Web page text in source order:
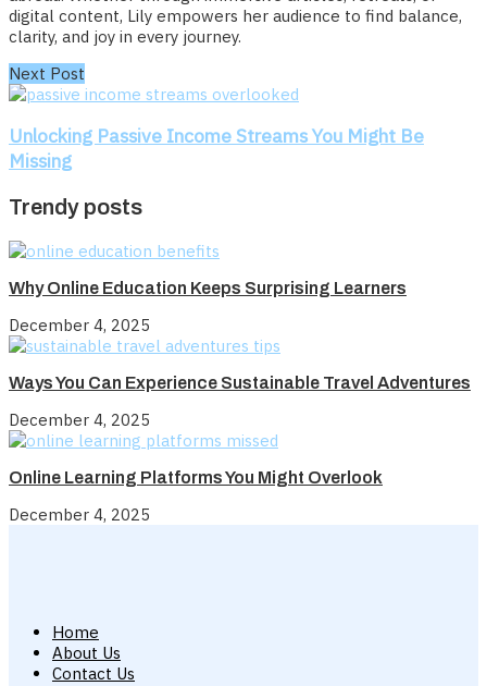
digital content, Lily empowers her audience to find balance,
clarity, and joy in every journey.
Next Post
Unlocking Passive Income Streams You Might Be
Missing
Trendy posts
Why Online Education Keeps Surprising Learners
December 4, 2025
Ways You Can Experience Sustainable Travel Adventures
December 4, 2025
Online Learning Platforms You Might Overlook
December 4, 2025
Home
About Us
Contact Us